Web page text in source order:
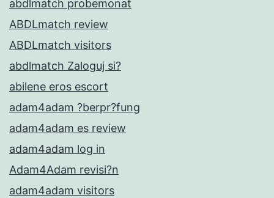
abdlmatch probemonat
ABDLmatch review
ABDLmatch visitors
abdlmatch Zaloguj si?
abilene eros escort
adam4adam ?berpr?fung
adam4adam es review
adam4adam log in
Adam4Adam revisi?n
adam4adam visitors